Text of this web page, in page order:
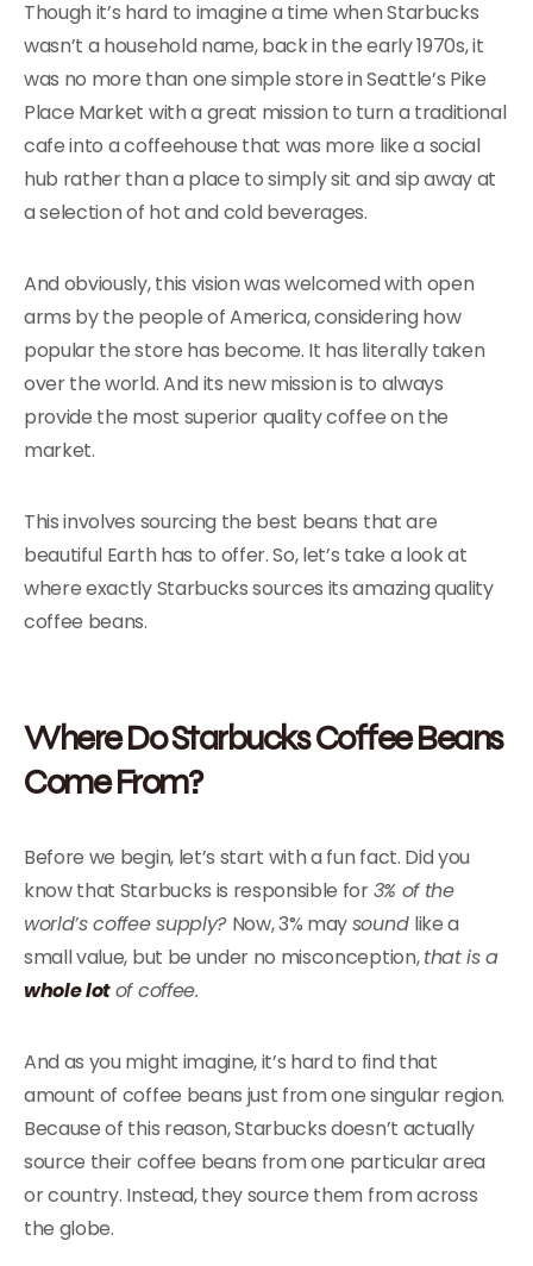
Though it’s hard to imagine a time when Starbucks
wasn’t a household name, back in the early 1970s, it
was no more than one simple store in Seattle’s Pike
Place Market with a great mission to turn a traditional
cafe into a coffeehouse that was more like a social
hub rather than a place to simply sit and sip away at
a selection of hot and cold beverages.
And obviously, this vision was welcomed with open
arms by the people of America, considering how
popular the store has become. It has literally taken
over the world. And its new mission is to always
provide the most superior quality coffee on the
market.
This involves sourcing the best beans that are
beautiful Earth has to offer. So, let’s take a look at
where exactly Starbucks sources its amazing quality
coffee beans.
Where Do Starbucks Coffee Beans
Come From?
Before we begin, let’s start with a fun fact. Did you
know that Starbucks is responsible for3% of the
world’s coffee supply? Now, 3% maysound like a
small value, but be under no misconception,that is a
whole lotof coffee.
And as you might imagine, it’s hard to find that
amount of coffee beans just from one singular region.
Because of this reason, Starbucks doesn’t actually
source their coffee beans from one particular area
or country. Instead, they source them from across
the globe.